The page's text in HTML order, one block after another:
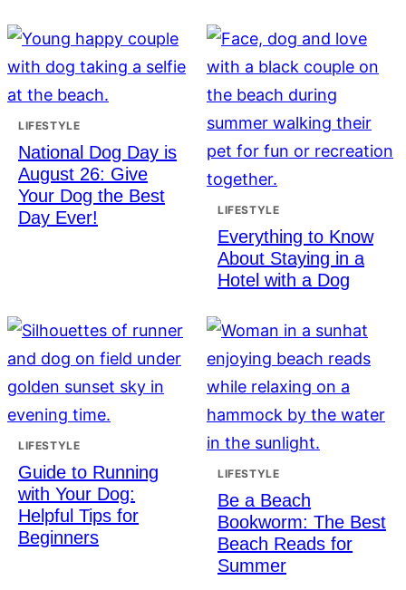
LIFESTYLE
National Dog Day is
August 26: Give
Your Dog the Best
Day Ever!
LIFESTYLE
Everything to Know
About Staying in a
Hotel with a Dog
LIFESTYLE
Guide to Running
with Your Dog:
Helpful Tips for
Beginners
LIFESTYLE
Be a Beach
Bookworm: The Best
Beach Reads for
Summer